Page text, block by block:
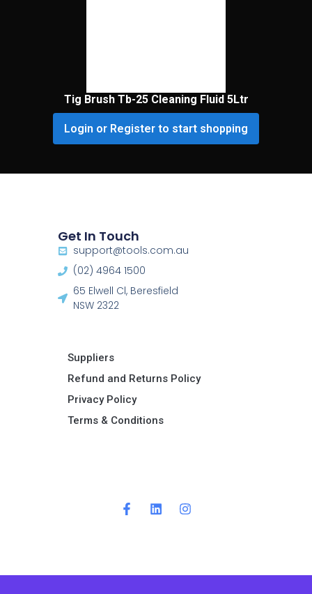
Tig Brush Tb-25 Cleaning Fluid 5Ltr
Login or Register to start shopping
Get In Touch
support@tools.com.au
(02) 4964 1500
65 Elwell Cl, Beresfield
NSW 2322​
Suppliers
Refund and Returns Policy​
Privacy Policy
Terms & Conditions ​